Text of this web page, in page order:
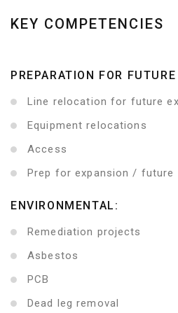
KEY COMPETENCIES
PREPARATION FOR
Line relocation for future
Equipment relocations
Access
Prep for expansion / future
ENVIRONMENTAL:
Remediation projects
Asbestos
PCB
Dead leg removal